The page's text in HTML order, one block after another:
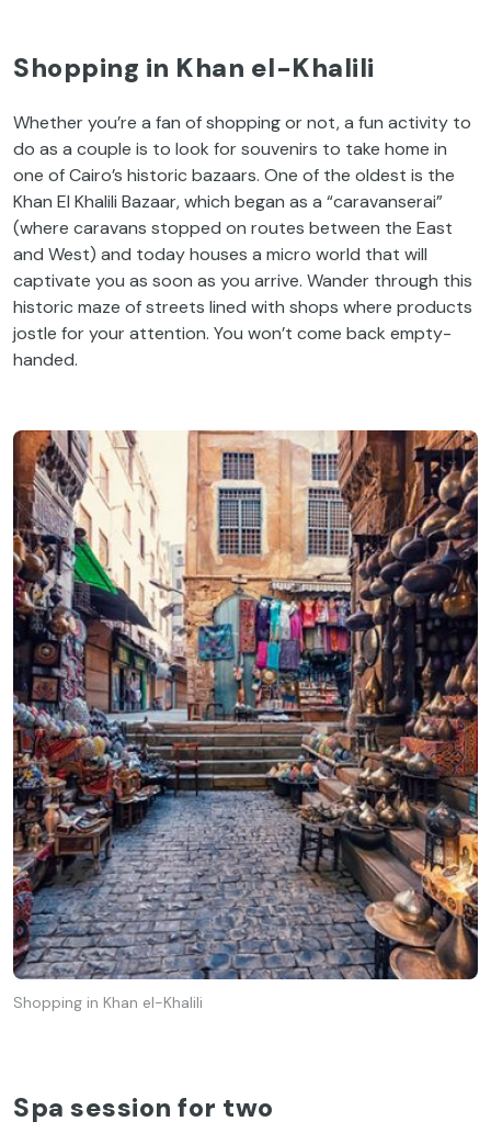
Shopping in Khan el-Khalili
Whether you’re a fan of shopping or not, a fun activity to
do as a couple is to look for souvenirs to take home in
one of Cairo’s historic bazaars. One of the oldest is the
Khan El Khalili Bazaar, which began as a “caravanserai”
(where caravans stopped on routes between the East
and West) and today houses a micro world that will
captivate you as soon as you arrive. Wander through this
historic maze of streets lined with shops where products
jostle for your attention. You won’t come back empty-
handed.
Shopping in Khan el-Khalili
Spa session for two